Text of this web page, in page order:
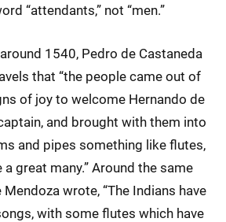
“attendants,” not “men.”
1540, Pedro de Castaneda
that “the people came out of
of joy to welcome Hernando de
and brought with them into
and pipes something like flutes,
great many.” Around the same
wrote, “The Indians have
with some flutes which have